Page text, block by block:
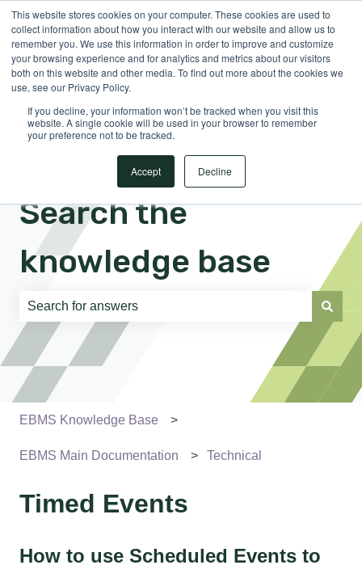
This website stores cookies on your computer. These cookies are used to
collect information about how you interact with our website and allow us to
remember you. We use this information in order to improve and customize
your browsing experience and for analytics and metrics about our visitors
both on this website and other media. To find out more about the cookies we
use, see our Privacy Policy.
If you decline, your information won’t be tracked when you visit this
website. A single cookie will be used in your browser to remember
your preference not to be tracked.
Accept Decline
EnglishShow submenu for translations Sign in
Search the
knowledge base
There are no suggestions because the search field is
EBMS Knowledge Base
EBMS Main Documentation Technical
Timed Events
How to use Scheduled Events to